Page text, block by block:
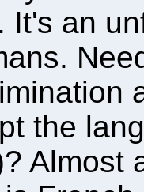
It's an
the
Almost